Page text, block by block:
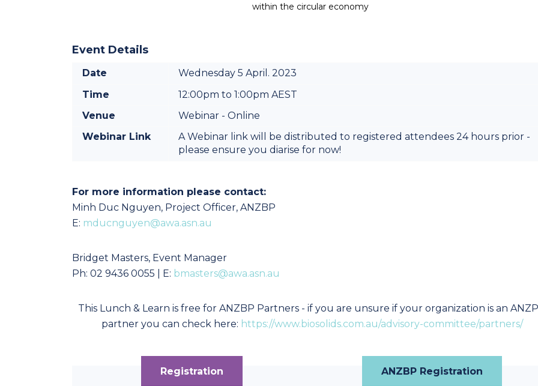
within the circular economy
Event Details
Date
Wednesday 5 April. 2023
Time
12:00pm to 1:00pm AEST
Venue
Webinar - Online
Webinar Link
A Webinar link will be distributed to registered attendees 24 hours prior -
please ensure you diarise for now!
For more information please contact:
Minh Duc Nguyen, Project Officer, ANZBP
E: mducnguyen@awa.asn.au
Bridget Masters, Event Manager
Ph: 02 9436 0055 | E: bmasters@awa.asn.au
This Lunch & Learn is free for ANZBP Partners - if you are unsure if your organization is an
partner you can check here: https://www.biosolids.com.au/advisory-committee/partners/
Registration ANZBP Registration